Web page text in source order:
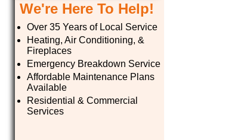
We're Here To Help!
Over 35 Years of Local Service
Heating, Air Conditioning, &
Fireplaces
Emergency Breakdown Service
Affordable Maintenance Plans
Available
Residential & Commercial
Services